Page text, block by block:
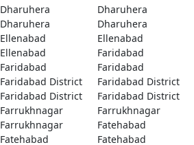
Dharuhera
Dharuhera
Dharuhera
Dharuhera
Ellenabad
Ellenabad
Ellenabad
Faridabad
Faridabad
Faridabad
Faridabad District
Faridabad District
Faridabad District
Faridabad District
Farrukhnagar
Farrukhnagar
Farrukhnagar
Fatehabad
Fatehabad Fatehabad